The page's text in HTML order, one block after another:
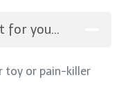
for you…
toy or pain-killer